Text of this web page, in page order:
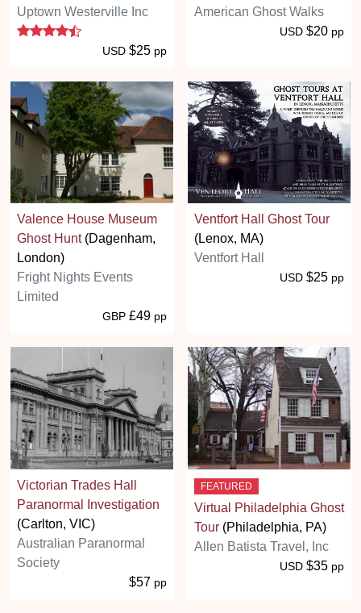
Uptown Westerville Inc
4.5 stars
USD $25 pp
American Ghost Walks
USD $20 pp
Valence House Museum
Ghost Hunt(Dagenham,
London)
Fright Nights Events
Limited
GBP £49 pp
Ventfort Hall Ghost Tour
(Lenox, MA)
Ventfort Hall
USD $25 pp
Victorian Trades Hall
Paranormal Investigation
(Carlton, VIC)
Australian Paranormal
Society
$57 pp
FEATURED
Virtual Philadelphia Ghost
Tour (Philadelphia, PA)
Allen Batista Travel, Inc
USD $35 pp